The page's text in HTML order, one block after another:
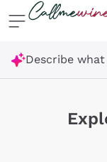
Skip to content
Describe